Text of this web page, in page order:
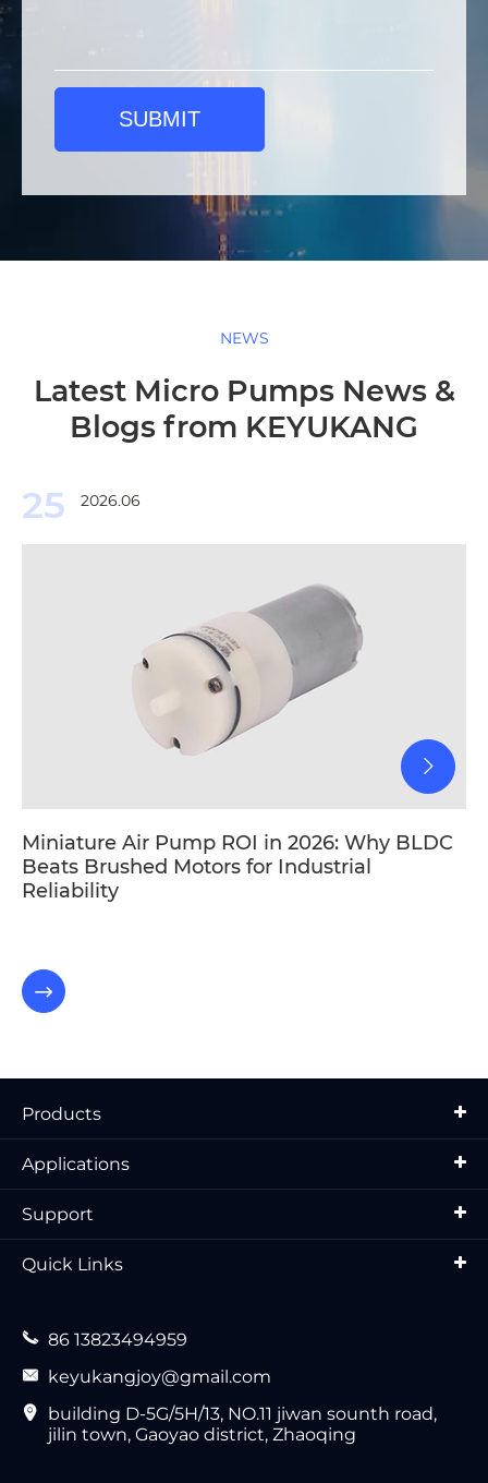
SUBMIT
NEWS
Latest Micro Pumps News &
Blogs from KEYUKANG
25 2026.06
Miniature Air Pump ROI in 2026: Why BLDC
Beats Brushed Motors for Industrial
Reliability

Products
Applications
Support
Quick Links
 86 13823494959
 keyukangjoy@gmail.com

building D-5G/5H/13, NO.11 jiwan sounth road,
jilin town, Gaoyao district, Zhaoqing